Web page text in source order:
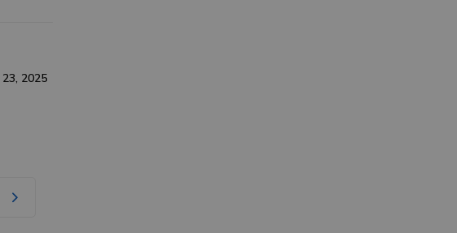
23, 2025